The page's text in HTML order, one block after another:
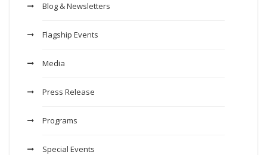
Blog & Newsletters
Flagship Events
Media
Press Release
Programs
Special Events